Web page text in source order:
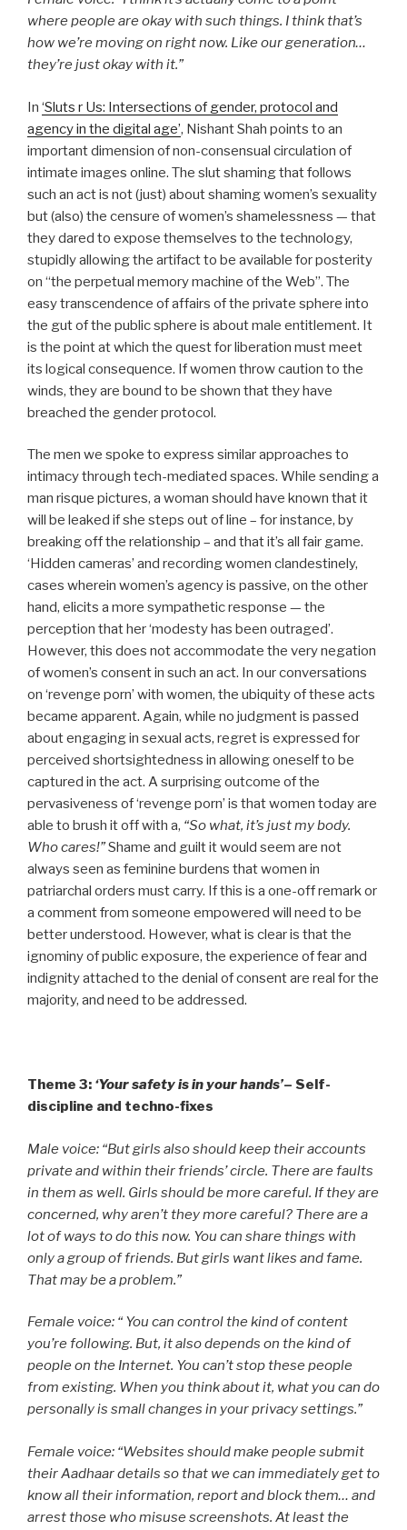
where people are okay with such things. I think that’s
how we’re moving on right now. Like our generation…
they’re just okay with it.”
In ‘Sluts r Us: Intersections of gender, protocol and
agency in the digital age’, Nishant Shah points to an
important dimension of non-consensual circulation of
intimate images online. The slut shaming that follows
such an act is not (just) about shaming women’s sexuality
but (also) the censure of women’s shamelessness — that
they dared to expose themselves to the technology,
stupidly allowing the artifact to be available for posterity
on “the perpetual memory machine of the Web”. The
easy transcendence of affairs of the private sphere into
the gut of the public sphere is about male entitlement. It
is the point at which the quest for liberation must meet
its logical consequence. If women throw caution to the
winds, they are bound to be shown that they have
breached the gender protocol.
The men we spoke to express similar approaches to
intimacy through tech-mediated spaces. While sending a
man risque pictures, a woman should have known that it
will be leaked if she steps out of line – for instance, by
breaking off the relationship – and that it’s all fair game.
‘Hidden cameras’ and recording women clandestinely,
cases wherein women’s agency is passive, on the other
hand, elicits a more sympathetic response — the
perception that her ‘modesty has been outraged’.
However, this does not accommodate the very negation
of women’s consent in such an act. In our conversations
on ‘revenge porn’ with women, the ubiquity of these acts
became apparent. Again, while no judgment is passed
about engaging in sexual acts, regret is expressed for
perceived shortsightedness in allowing oneself to be
captured in the act. A surprising outcome of the
pervasiveness of ‘revenge porn’ is that women today are
able to brush it off with a, “So what, it’s just my body.
Who cares!”Shame and guilt it would seem are not
always seen as feminine burdens that women in
patriarchal orders must carry. If this is a one-off remark or
a comment from someone empowered will need to be
better understood. However, what is clear is that the
ignominy of public exposure, the experience of fear and
indignity attached to the denial of consent are real for the
majority, and need to be addressed.
Theme 3: ‘Your safety is in your hands’– Self-
discipline and techno-fixes
Male voice: “But girls also should keep their accounts
private and within their friends’ circle. There are faults
in them as well. Girls should be more careful. If they are
concerned, why aren’t they more careful? There are a
lot of ways to do this now. You can share things with
only a group of friends. But girls want likes and fame.
That may be a problem.”
Female voice: “ You can control the kind of content
you’re following. But, it also depends on the kind of
people on the Internet. You can’t stop these people
from existing. When you think about it, what you can do
personally is small changes in your privacy settings.”
Female voice: “Websites should make people submit
their Aadhaar details so that we can immediately get to
know all their information, report and block them… and
arrest those who misuse screenshots. At least the